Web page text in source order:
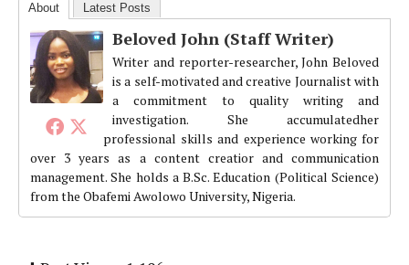
About Latest Posts
Beloved John (Staff Writer)
Writer and reporter-researcher, John Beloved
is a self-motivated and creative Journalist with
a commitment to quality writing and
investigation. She accumulatedher
professional skills and experience working for
over 3 years as a content creatior and communication
management. She holds a B.Sc. Education (Political Science)
from the Obafemi Awolowo University, Nigeria.